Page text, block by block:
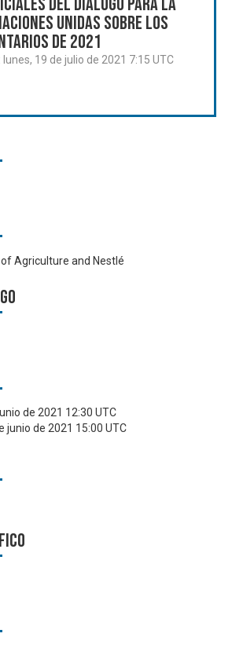
Unidas sobre los
de 2021
lunes, 19 de julio de 2021 7:15 UTC
Agriculture and Nestlé
de 2021 12:30 UTC
junio de 2021 15:00 UTC